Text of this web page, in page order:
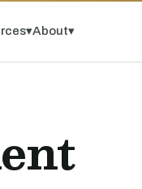
▾About▾